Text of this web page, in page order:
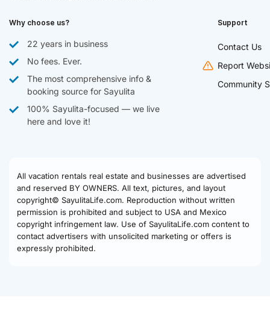
Why choose us?
22 years in business
No fees. Ever.
The most comprehensive info &
booking source for Sayulita
100% Sayulita-focused — we live
here and love it!
Support
Contact Us
Report
Community
All vacation rentals real estate and businesses are advertised
and reserved BY OWNERS. All text, pictures, and layout
copyright© SayulitaLife.com. Reproduction without written
permission is prohibited and subject to USA and Mexico
copyright infringement law. Use of SayulitaLife.com content to
contact advertisers with unsolicited marketing or offers is
expressly prohibited.